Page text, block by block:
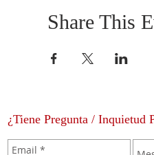
Share This
¿Tiene Pregunta / Inquietud